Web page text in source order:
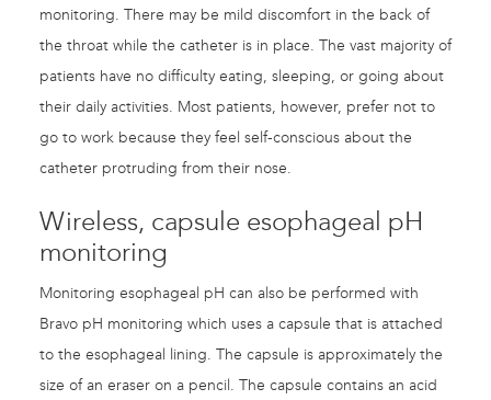
monitoring. There may be mild discomfort in the back of
the throat while the catheter is in place. The vast majority of
patients have no difficulty eating, sleeping, or going about
their daily activities. Most patients, however, prefer not to
go to work because they feel self-conscious about the
catheter protruding from their nose.
Wireless, capsule esophageal pH
monitoring
Monitoring esophageal pH can also be performed with
Bravo pH monitoring which uses a capsule that is attached
to the esophageal lining. The capsule is approximately the
size of an eraser on a pencil. The capsule contains an acid